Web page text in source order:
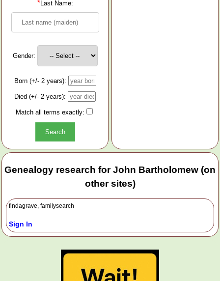
*Last Name:
Gender:
Born (+/- 2 years):
Died (+/- 2 years):
Match all terms exactly:
Genealogy research for John Bartholomew (on
other sites)
findagrave, familysearch
Sign In